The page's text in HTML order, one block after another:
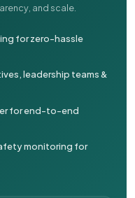
and scale.
for zero-hassle
leadership teams &
for end-to-end
monitoring for